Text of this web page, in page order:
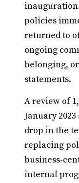
policies
returned to
ongoing
belonging,
statements.
A review of
January
drop in the
replacing
business-
internal